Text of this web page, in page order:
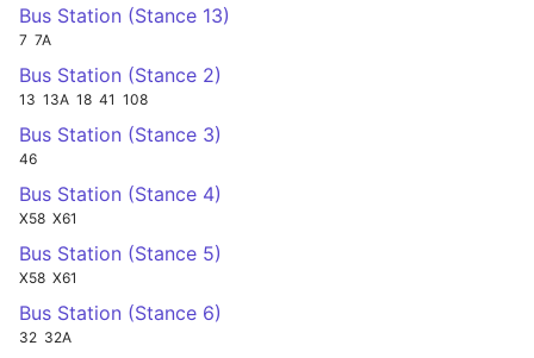
Bus Station (Stance 13)
7 7A
Bus Station (Stance 2)
13 13A 18 41 108
Bus Station (Stance 3)
46
Bus Station (Stance 4)
X58 X61
Bus Station (Stance 5)
X58 X61
Bus Station (Stance 6)
32 32A